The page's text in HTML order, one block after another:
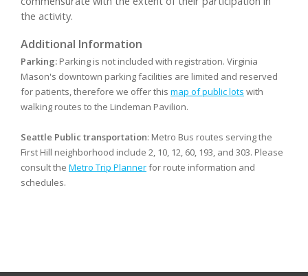
the activity.
Additional Information
Parking: Parking is not included with registration. Virginia
Mason's downtown parking facilities are limited and reserved
for patients, therefore we offer this map of public lots with
walking routes to the Lindeman Pavilion.
Seattle Public transportation: Metro Bus routes serving the
First Hill neighborhood include 2, 10, 12, 60, 193, and 303. Please
consult the Metro Trip Plannerfor route information and
schedules.